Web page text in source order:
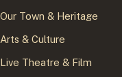
Our Town & Heritage
Arts & Culture
Live Theatre & Film